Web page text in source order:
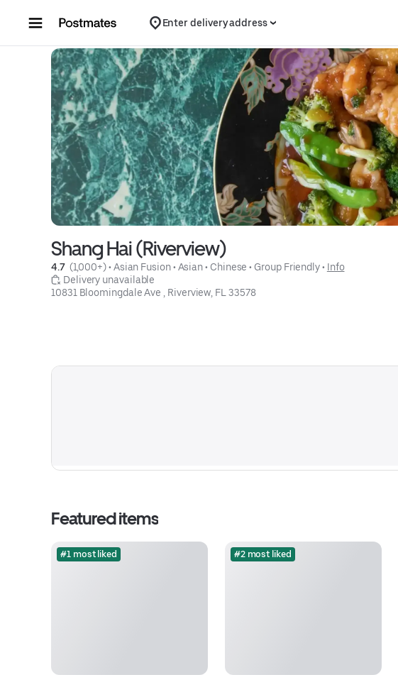
Enter delivery address
Shang Hai (Riverview)
4.7 (1,000+) • Asian Fusion • Asian • Chinese • Group Friendly • Info
Delivery unavailable
10831 Bloomingdale Ave , Riverview, FL 33578
Featured items
#1 most liked #2 most liked